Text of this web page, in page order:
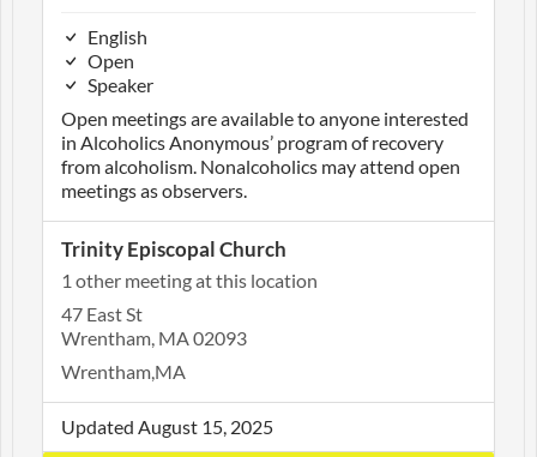
English
Open
Speaker
Open meetings are available to anyone interested
in Alcoholics Anonymous’ program of recovery
from alcoholism. Nonalcoholics may attend open
meetings as observers.
Trinity Episcopal Church
1 other meeting at this location
47 East St
Wrentham, MA 02093
Wrentham,MA
Updated August 15, 2025